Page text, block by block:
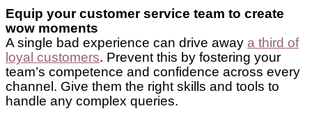
Equip your customer service team to create
wow moments
A single bad experience can drive away a third of
loyal customers. Prevent this by fostering your
team’s competence and confidence across every
channel. Give them the right skills and tools to
handle any complex queries.